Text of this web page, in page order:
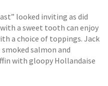
looked inviting as did
a sweet tooth can enjoy
a choice of toppings. Jack
smoked salmon and
with gloopy Hollandaise